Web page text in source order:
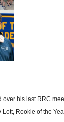
over his last RRC
Rookie of the